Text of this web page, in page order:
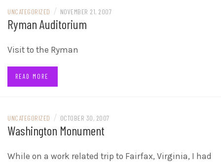
UNCATEGORIZED / NOVEMBER 21, 2007
Ryman Auditorium
Visit to the Ryman
READ MORE
UNCATEGORIZED / OCTOBER 30, 2007
Washington Monument
While on a work related trip to Fairfax, Virginia, I had